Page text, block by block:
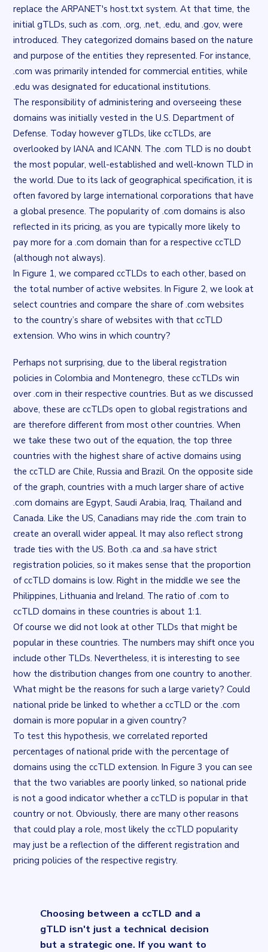
replace the ARPANET's host.txt system. At that time, the
initial gTLDs, such as .com, .org, .net, .edu, and .gov, were
introduced. They categorized domains based on the nature
and purpose of the entities they represented. For instance,
.com was primarily intended for commercial entities, while
.edu was designated for educational institutions.
The responsibility of administering and overseeing these
domains was initially vested in the U.S. Department of
Defense. Today however gTLDs, like ccTLDs, are
overlooked by IANA and ICANN. The .com TLD is no doubt
the most popular, well-established and well-known TLD in
the world. Due to its lack of geographical specification, it is
often favored by large international corporations that have
a global presence. The popularity of .com domains is also
reflected in its pricing, as you are typically more likely to
pay more for a .com domain than for a respective ccTLD
(although not always).
In Figure 1, we compared ccTLDs to each other, based on
the total number of active websites. In Figure 2, we look at
select countries and compare the share of .com websites
to the country’s share of websites with that ccTLD
extension. Who wins in which country?
Flourish flourish-bar-chart visualisation. Chart described in the
Perhaps not surprising, due to the liberal registration
policies in Colombia and Montenegro, these ccTLDs win
over .com in their respective countries. But as we discussed
above, these are ccTLDs open to global registrations and
are therefore different from most other countries. When
we take these two out of the equation, the top three
countries with the highest share of active domains using
the ccTLD are Chile, Russia and Brazil. On the opposite side
of the graph, countries with a much larger share of active
.com domains are Egypt, Saudi Arabia, Iraq, Thailand and
Canada. Like the US, Canadians may ride the .com train to
create an overall wider appeal. It may also reflect strong
trade ties with the US. Both .ca and .sa have strict
registration policies, so it makes sense that the proportion
of ccTLD domains is low. Right in the middle we see the
Philippines, Lithuania and Ireland. The ratio of .com to
ccTLD domains in these countries is about 1:1.
Of course we did not look at other TLDs that might be
popular in these countries. The numbers may shift once you
include other TLDs. Nevertheless, it is interesting to see
how the distribution changes from one country to another.
What might be the reasons for such a large variety? Could
national pride be linked to whether a ccTLD or the .com
domain is more popular in a given country?
To test this hypothesis, we correlatedreported
percentages of national pride with the percentage of
domains using the ccTLD extension. In Figure 3 you can see
that the two variables are poorly linked, so national pride
is not a good indicator whether a ccTLD is popular in that
country or not. Obviously, there are many other reasons
that could play a role, most likely the ccTLD popularity
may just be a reflection of the different registration and
pricing policies of the respective registry.
Choosing between a ccTLD and a
gTLD isn't just a technical decision
but a strategic one. If you want to